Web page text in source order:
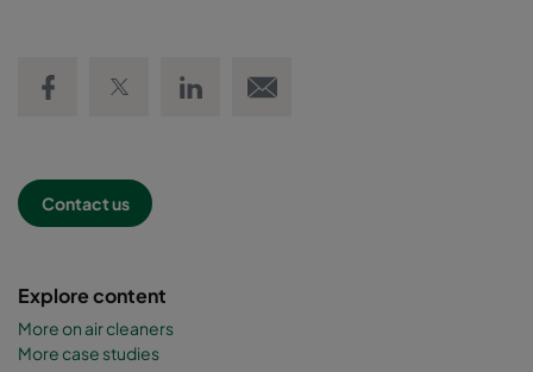
Contact us
Explore content
More on air cleaners
More case studies